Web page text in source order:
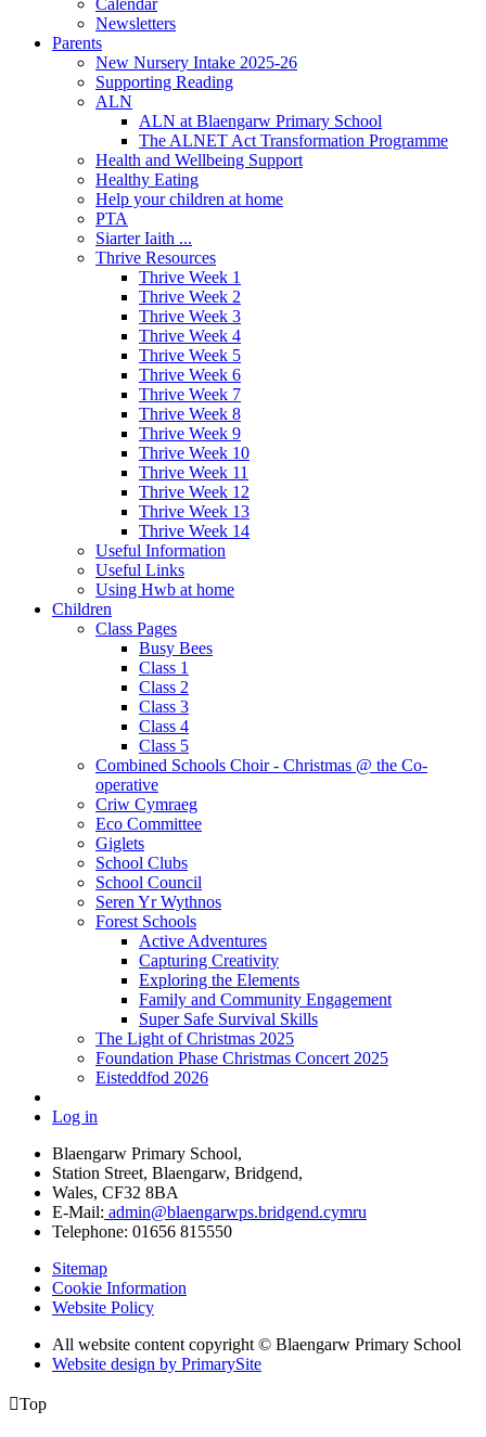
Newsletters
Parents
New Nursery Intake 2025-26
Supporting Reading
ALN
ALN at Blaengarw Primary School
The ALNET Act Transformation Programme
Health and Wellbeing Support
Healthy Eating
Help your children at home
PTA
Siarter Iaith ...
Thrive Resources
Thrive Week 1
Thrive Week 2
Thrive Week 3
Thrive Week 4
Thrive Week 5
Thrive Week 6
Thrive Week 7
Thrive Week 8
Thrive Week 9
Thrive Week 10
Thrive Week 11
Thrive Week 12
Thrive Week 13
Thrive Week 14
Useful Information
Useful Links
Using Hwb at home
Children
Class Pages
Busy Bees
Class 1
Class 2
Class 3
Class 4
Class 5
Combined Schools Choir - Christmas @ the Co-
operative
Criw Cymraeg
Eco Committee
Giglets
School Clubs
School Council
Seren Yr Wythnos
Forest Schools
Active Adventures
Capturing Creativity
Exploring the Elements
Family and Community Engagement
Super Safe Survival Skills
The Light of Christmas 2025
Foundation Phase Christmas Concert 2025
Eisteddfod 2026
Log in
Blaengarw Primary School,
Station Street, Blaengarw, Bridgend,
Wales, CF32 8BA
E-Mail: admin@blaengarwps.bridgend.cymru
Telephone: 01656 815550
Sitemap
Cookie Information
Website Policy
All website content copyright © Blaengarw Primary School
Website design by PrimarySite
Top